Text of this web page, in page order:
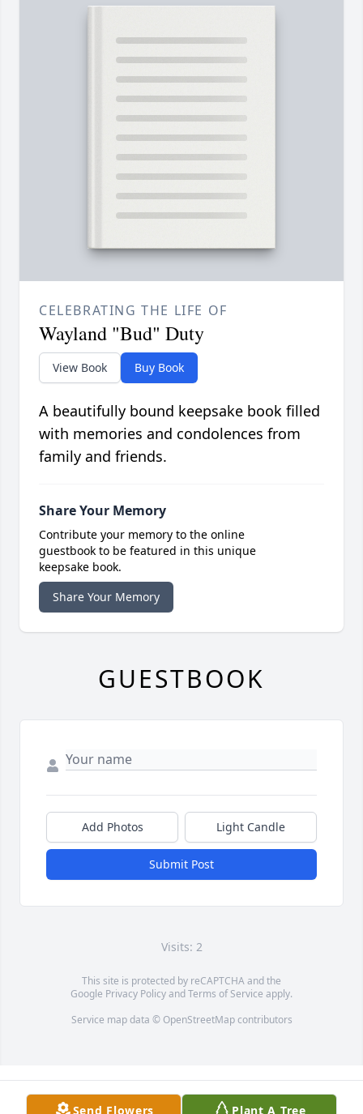
Send Flowers Plant A Tree
CELEBRATING THE LIFE OF
Wayland "Bud" Duty
View Book Buy Book
A beautifully bound keepsake book filled
with memories and condolences from
family and friends.
Share Your Memory
Contribute your memory to the online
guestbook to be featured in this unique
keepsake book.
Share Your Memory
GUESTBOOK
Add Photos Light Candle
Submit Post
Visits: 2
This site is protected by reCAPTCHA and the
Google Privacy PolicyandTerms of Service apply.
Service map data © OpenStreetMapcontributors